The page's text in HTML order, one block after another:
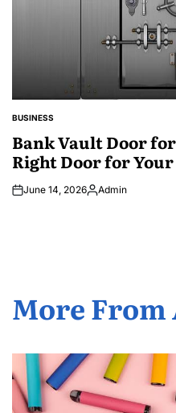
POSTED
BUSINESS
Bank Vault Door
Right Door for
June 14, 2026Posted
Admin
More